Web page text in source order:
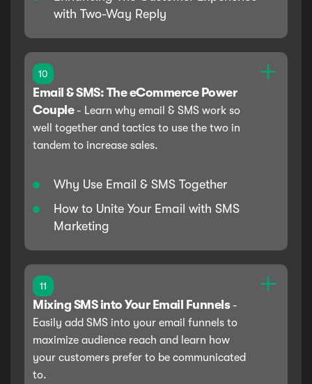
with Two-Way Reply
10
Email & SMS: The eCommerce Power
Couple- Learn why email & SMS work so
well together and tactics to use the two in
tandem to increase sales.
Why Use Email & SMS Together
How to Unite Your Email with SMS
Marketing
11
Mixing SMS into Your Email Funnels-
Easily add SMS into your email funnels to
maximize audience reach and learn how
your customers prefer to be communicated
to.